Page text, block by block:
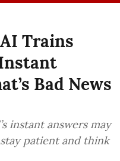
Trains
Bad News
instant answers may
patient and think